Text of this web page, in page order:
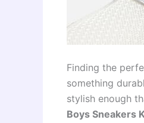
Finding the
something
stylish enough
Boys Sneakers